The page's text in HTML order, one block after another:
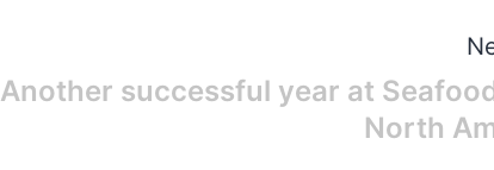
Another successful year at
North